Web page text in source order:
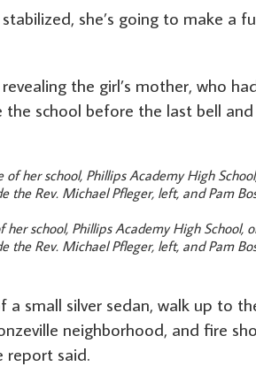
she’s going to make a
the girl’s mother, who
school before the last bell
school, Phillips Academy High School,
the Rev. Michael Pfleger, left, and Pam
small silver sedan, walk up to
neighborhood, and fire
report said.